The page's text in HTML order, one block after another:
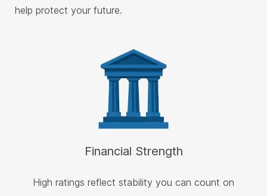
help protect your future.
Financial Strength
High ratings reflect stability you can count on